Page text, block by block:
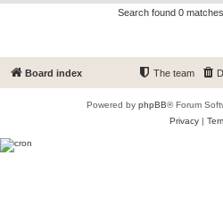
Search found 0
Board index The team
Powered by phpBB® Forum
Privacy|